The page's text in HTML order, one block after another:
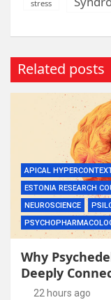
stress
Related posts
APICAL
ESTONIA RESEARCH
NEUROSCIENCE
Why
Deeply
22 hours ago